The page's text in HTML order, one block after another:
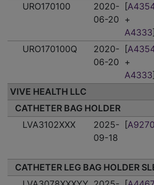
URO170100
2020-
06-20
[
+
A4333]
URO170100Q
2020-
06-20
[
+
A4333]
VIVE HEALTH LLC
CATHETER BAG HOLDER
LVA3102XXX
2025-
09-18
[A9270
CATHETER LEG BAG HOLDER